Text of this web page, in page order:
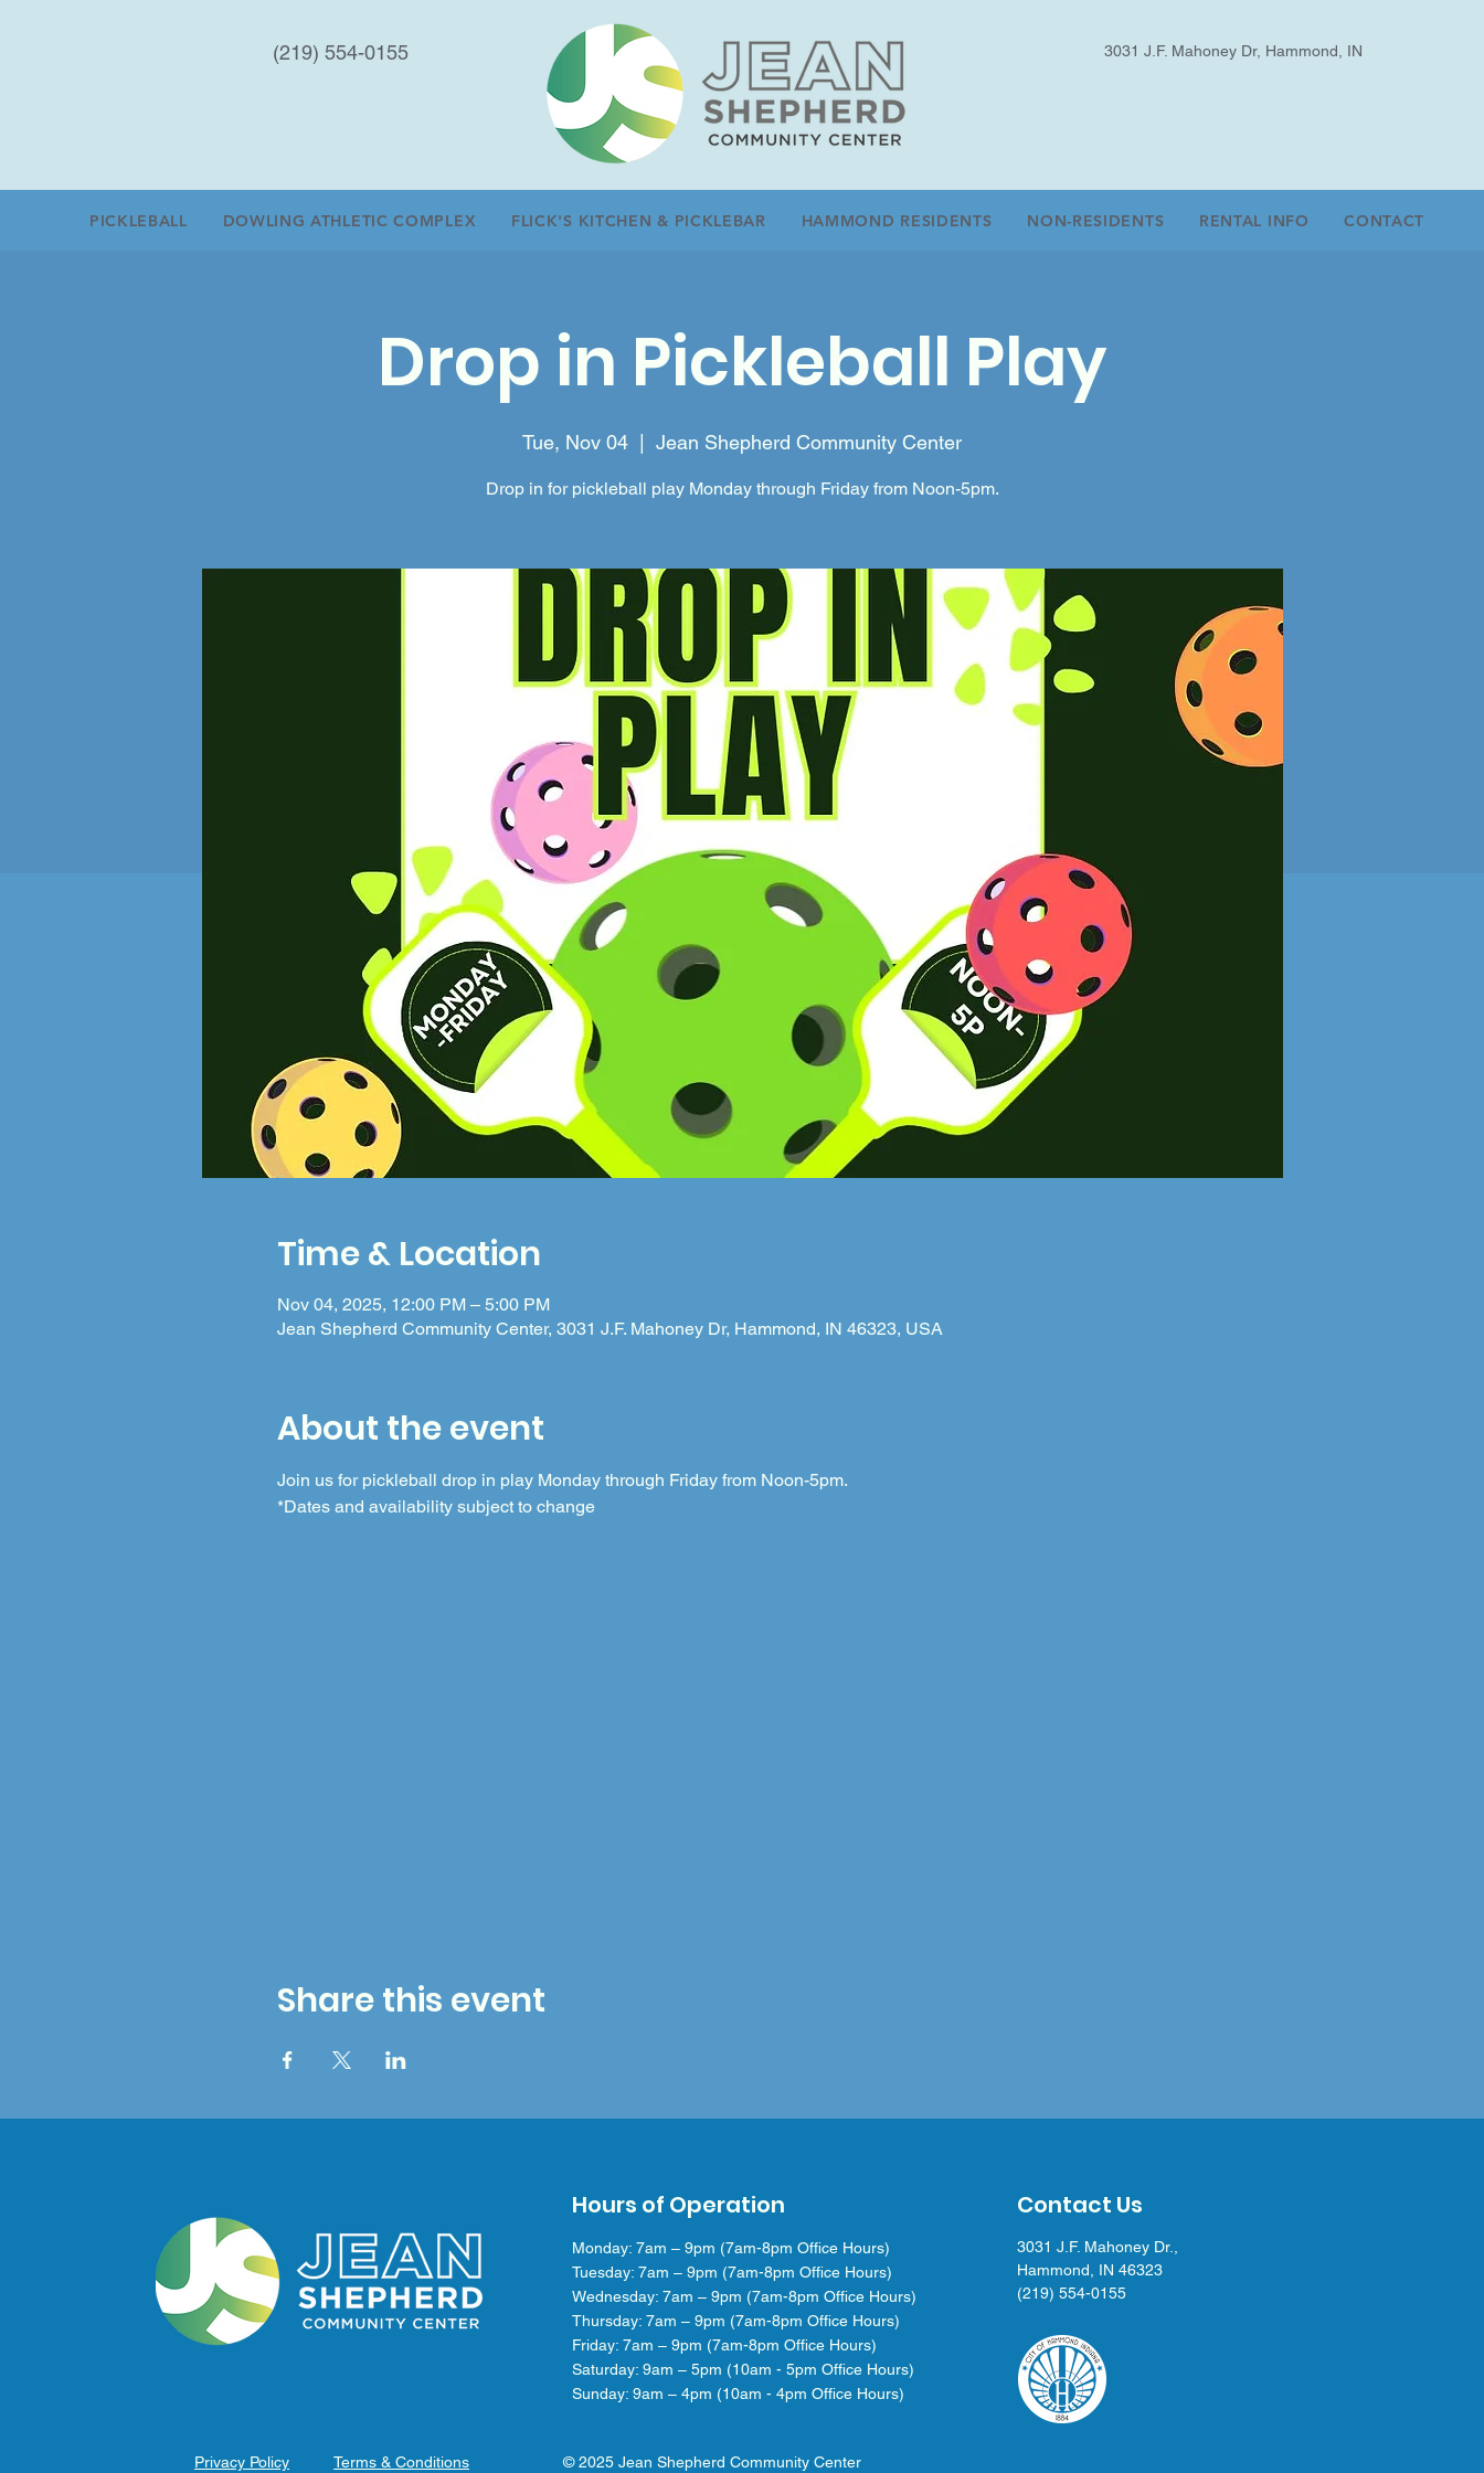
(219) 554-0155 3031 J.F. Mahoney Dr, Hammond, IN
PICKLEBALL DOWLING ATHLETIC COMPLEX FLICK'S KITCHEN & PICKLEBAR HAMMOND RESIDENTS NON-RESIDENTS RENTAL INFO CONTACT
Drop in Pickleball Play
Tue, Nov 04 Jean Shepherd Community Center
Drop in for pickleball play Monday through Friday from Noon-5pm.
Time & Location
Nov 04, 2025, 12:00 PM – 5:00 PM
Jean Shepherd Community Center, 3031 J.F. Mahoney Dr, Hammond, IN 46323, USA
About the event
Join us for pickleball drop in play Monday through Friday from Noon-5pm.
*Dates and availability subject to change
Share this event
Privacy Policy Terms & Conditions
Hours of Operation
Monday: 7am – 9pm (7am-8pm Office Hours)
Tuesday: 7am – 9pm (7am-8pm Office Hours)
Wednesday: 7am – 9pm (7am-8pm Office Hours)
Thursday: 7am – 9pm (7am-8pm Office Hours)
Friday: 7am – 9pm (7am-8pm Office Hours)
Saturday: 9am – 5pm (10am - 5pm Office Hours)
Sunday: 9am – 4pm (10am - 4pm Office Hours)
© 2025 Jean Shepherd Community Center
Contact Us
3031 J.F. Mahoney Dr.,
Hammond, IN 46323
(219) 554-0155